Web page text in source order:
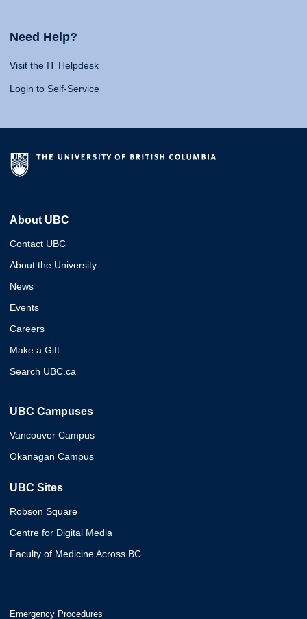
Need Help?
Visit the IT Helpdesk
Login to Self-Service
About UBC
Contact UBC
About the University
News
Events
Careers
Make a Gift
Search UBC.ca
UBC Campuses
Vancouver Campus
Okanagan Campus
UBC Sites
Robson Square
Centre for Digital Media
Faculty of Medicine Across BC
Emergency Procedures